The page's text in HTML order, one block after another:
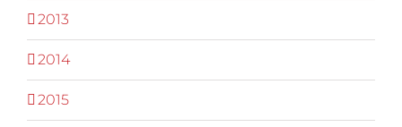
2013
2014
2015